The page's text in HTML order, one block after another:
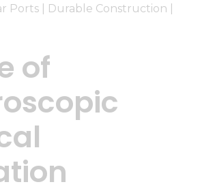
Ports | Durable Construction |
of